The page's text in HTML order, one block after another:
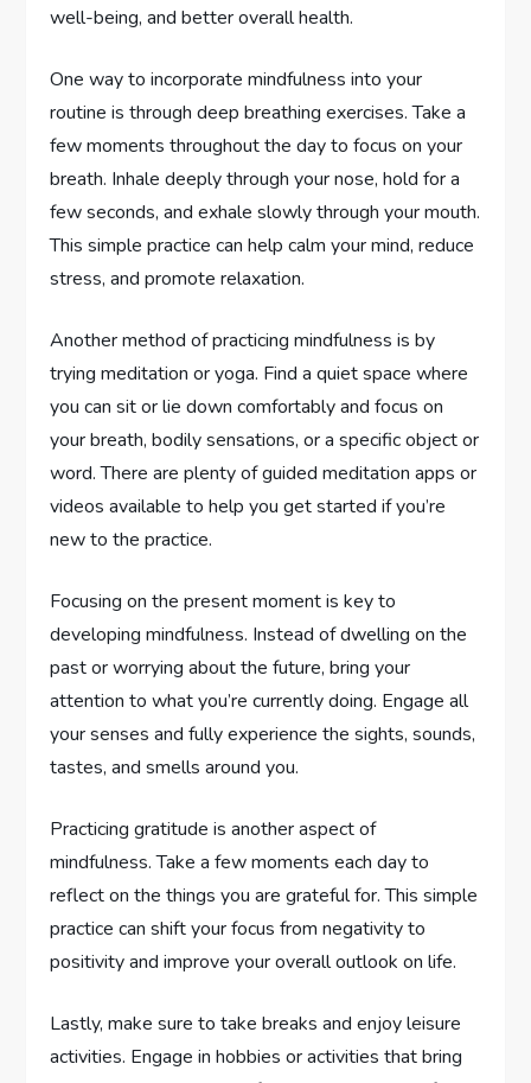
well-being, and better overall health.
One way to incorporate mindfulness into your
routine is through deep breathing exercises. Take a
few moments throughout the day to focus on your
breath. Inhale deeply through your nose, hold for a
few seconds, and exhale slowly through your mouth.
This simple practice can help calm your mind, reduce
stress, and promote relaxation.
Another method of practicing mindfulness is by
trying meditation or yoga. Find a quiet space where
you can sit or lie down comfortably and focus on
your breath, bodily sensations, or a specific object or
word. There are plenty of guided meditation apps or
videos available to help you get started if you’re
new to the practice.
Focusing on the present moment is key to
developing mindfulness. Instead of dwelling on the
past or worrying about the future, bring your
attention to what you’re currently doing. Engage all
your senses and fully experience the sights, sounds,
tastes, and smells around you.
Practicing gratitude is another aspect of
mindfulness. Take a few moments each day to
reflect on the things you are grateful for. This simple
practice can shift your focus from negativity to
positivity and improve your overall outlook on life.
Lastly, make sure to take breaks and enjoy leisure
activities. Engage in hobbies or activities that bring